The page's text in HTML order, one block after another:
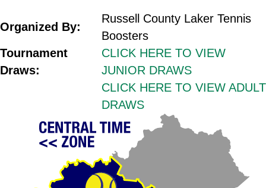
Organized By:
Russell County Laker Tennis
Boosters
Tournament
Draws:
CLICK HERE TO VIEW
JUNIOR DRAWS
CLICK HERE TO VIEW ADULT
DRAWS